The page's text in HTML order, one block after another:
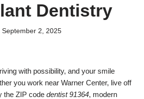
Dentistry
September 2, 2025
with possibility, and your smile
you work near Warner Center, live off
the ZIP code dentist 91364, modern